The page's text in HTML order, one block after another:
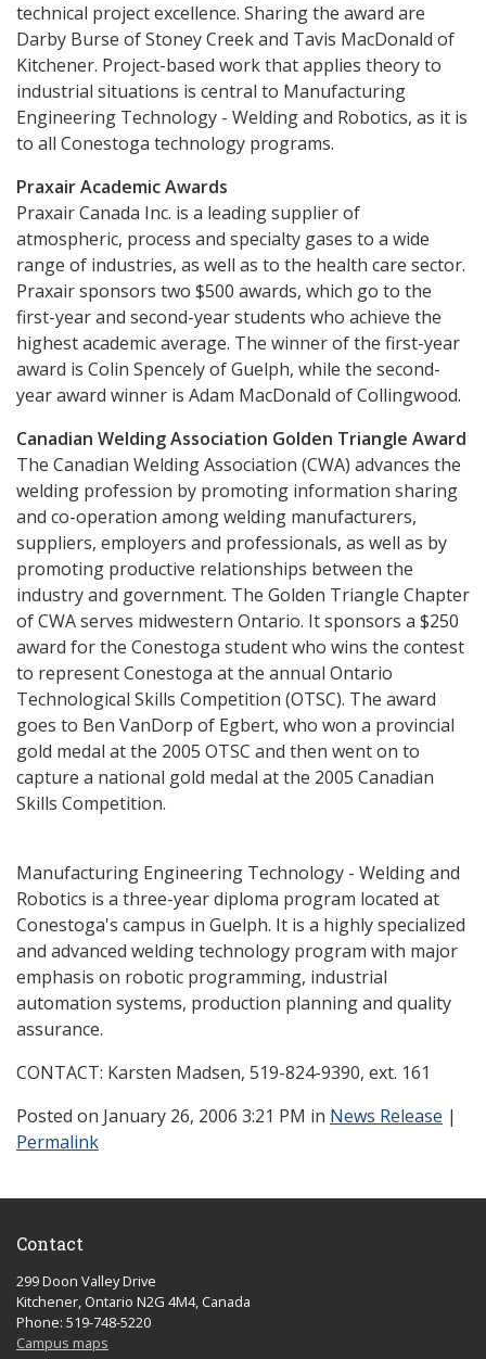
technical project excellence. Sharing the award are
Darby Burse of Stoney Creek and Tavis MacDonald of
Kitchener. Project-based work that applies theory to
industrial situations is central to Manufacturing
Engineering Technology - Welding and Robotics, as it is
to all Conestoga technology programs.
Praxair Academic Awards
Praxair Canada Inc. is a leading supplier of
atmospheric, process and specialty gases to a wide
range of industries, as well as to the health care sector.
Praxair sponsors two $500 awards, which go to the
first-year and second-year students who achieve the
highest academic average. The winner of the first-year
award is Colin Spencely of Guelph, while the second-
year award winner is Adam MacDonald of Collingwood.
Canadian Welding Association Golden Triangle Award
The Canadian Welding Association (CWA) advances the
welding profession by promoting information sharing
and co-operation among welding manufacturers,
suppliers, employers and professionals, as well as by
promoting productive relationships between the
industry and government. The Golden Triangle Chapter
of CWA serves midwestern Ontario. It sponsors a $250
award for the Conestoga student who wins the contest
to represent Conestoga at the annual Ontario
Technological Skills Competition (OTSC). The award
goes to Ben VanDorp of Egbert, who won a provincial
gold medal at the 2005 OTSC and then went on to
capture a national gold medal at the 2005 Canadian
Skills Competition.
Manufacturing Engineering Technology - Welding and
Robotics is a three-year diploma program located at
Conestoga's campus in Guelph. It is a highly specialized
and advanced welding technology program with major
emphasis on robotic programming, industrial
automation systems, production planning and quality
assurance.
CONTACT: Karsten Madsen, 519-824-9390, ext. 161
Posted on January 26, 2006 3:21 PM in News Release |
Permalink
Contact
299 Doon Valley Drive
Kitchener, Ontario N2G 4M4, Canada
Phone: 519-748-5220
Campus maps